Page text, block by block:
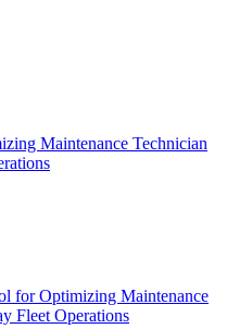
Maintenance Technician
for Optimizing Maintenance
Fleet Operations